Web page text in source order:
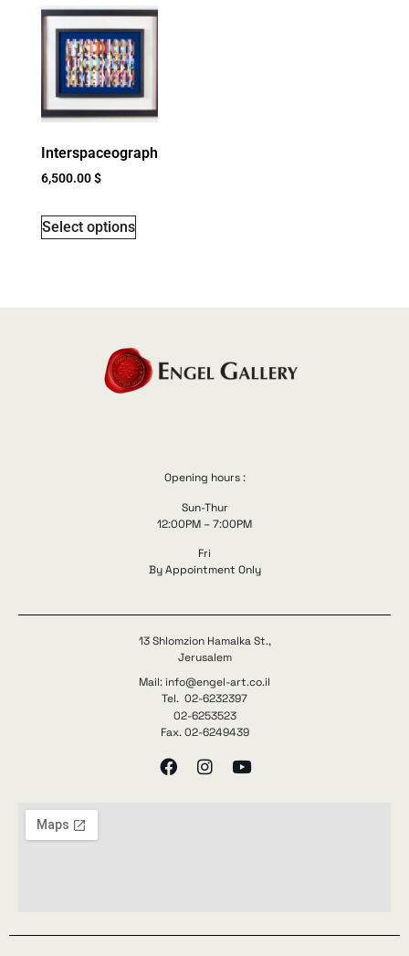
Interspaceograph
6,500.00$
Select options
Opening hours :
Sun-Thur
12:00PM – 7:00PM
Fri
By Appointment Only
13 Shlomzion Hamalka St.,
Jerusalem
Mail: info@engel-art.co.il
Tel. 02-6232397
02-6253523
Fax. 02-6249439